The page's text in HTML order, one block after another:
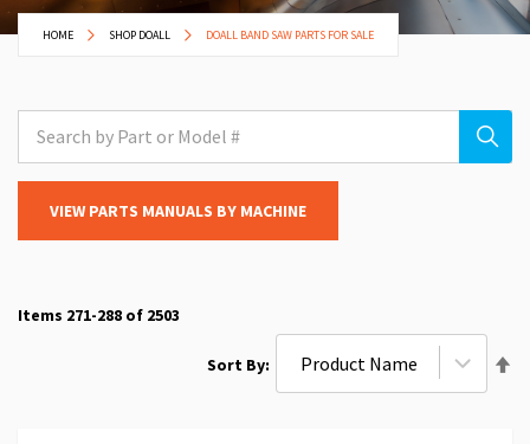
HOME SHOP DOALL DOALL BAND SAW PARTS FOR SALE
VIEW PARTS MANUALS BY MACHINE
Items 271-288 of 2503
Sort By